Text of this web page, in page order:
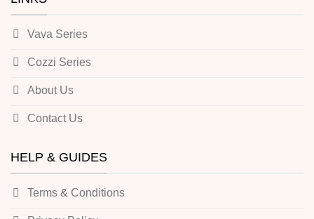
Vava Series
Cozzi Series
About Us
Contact Us
HELP & GUIDES
Terms & Conditions